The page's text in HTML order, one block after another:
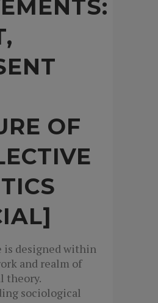
OF
is designed within
and realm of
theory.
sociological